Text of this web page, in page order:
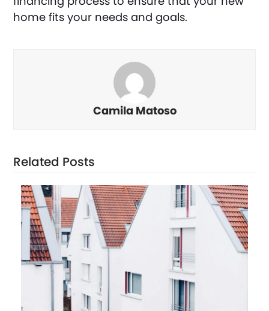
home fits your needs and goals.
Camila Matoso
Related Posts